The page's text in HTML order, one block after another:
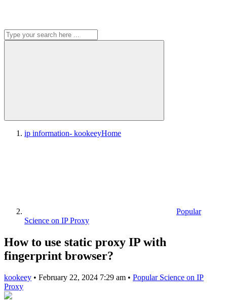
ip information- kookeeyHome
Popular
Science on IP Proxy
How to use static proxy IP with
fingerprint browser?
kookeey • February 22, 2024 7:29 am • Popular Science on IP
Proxy